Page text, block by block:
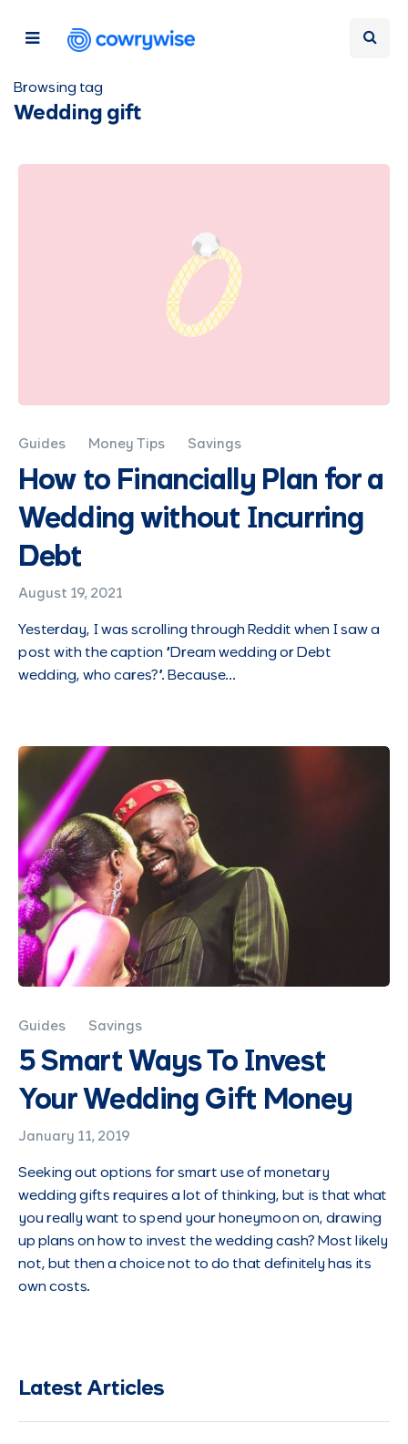
Browsing tag
Wedding gift
Guides Money Tips Savings
How to Financially Plan for a
Wedding without Incurring
Debt
August 19, 2021
Yesterday, I was scrolling through Reddit when I saw a
post with the caption “Dream wedding or Debt
wedding, who cares?”. Because…
Guides Savings
5 Smart Ways To Invest
Your Wedding Gift Money
January 11, 2019
Seeking out options for smart use of monetary
wedding gifts requires a lot of thinking, but is that what
you really want to spend your honeymoon on, drawing
up plans on how to invest the wedding cash? Most likely
not, but then a choice not to do that definitely has its
own costs.
Latest Articles